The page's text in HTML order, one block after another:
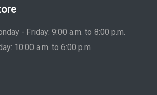
- Friday: 9:00 a.m. to 8:00 p.m.
10:00 a.m. to 6:00 p.m